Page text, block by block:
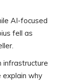
AI-focused
fell as
infrastructure
explain why